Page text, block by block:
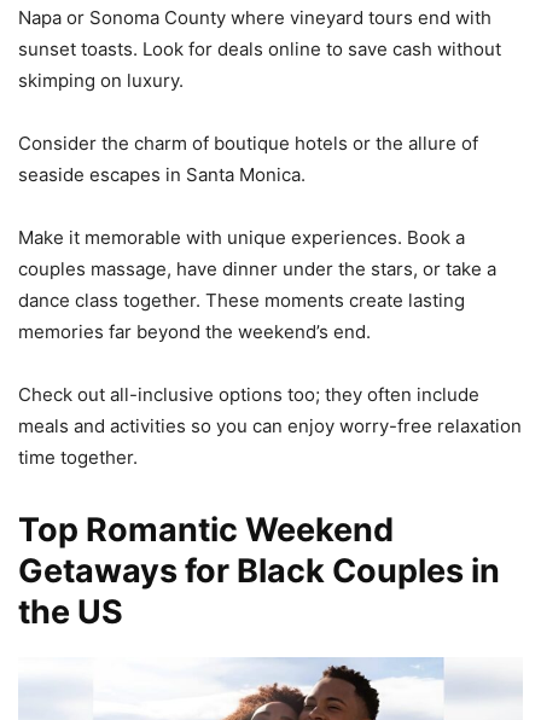
Napa or Sonoma County where vineyard tours end with
sunset toasts. Look for deals online to save cash without
skimping on luxury.
Consider the charm of boutique hotels or the allure of
seaside escapes in Santa Monica.
Make it memorable with unique experiences. Book a
couples massage, have dinner under the stars, or take a
dance class together. These moments create lasting
memories far beyond the weekend’s end.
Check out all-inclusive options too; they often include
meals and activities so you can enjoy worry-free relaxation
time together.
Top Romantic Weekend
Getaways for Black Couples in
the US